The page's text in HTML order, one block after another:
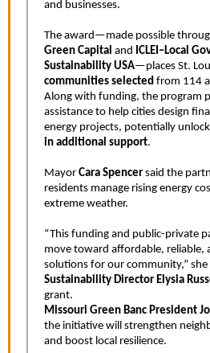
and businesses.
The award—made possible
Green Capital and ICLEI–Local
Sustainability USA—places St.
communities selected from 114
Along with funding, the program
assistance to help cities design
energy projects, potentially
in additional support.
Mayor Cara Spencer said the
residents manage rising energy
extreme weather.
“This funding and public-private
move toward affordable, reliable,
solutions for our community,” she
Sustainability Director Elysia
grant.
Missouri Green Banc President
the initiative will strengthen
and boost local resilience.